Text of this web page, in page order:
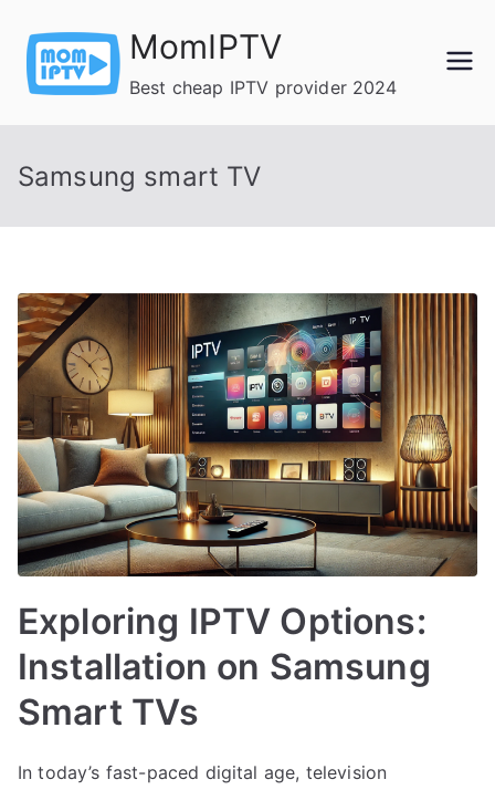
content
MomIPTV
Best cheap IPTV provider 2024
Samsung smart TV
Exploring IPTV Options:
Installation on Samsung
Smart TVs
In today’s fast-paced digital age, television